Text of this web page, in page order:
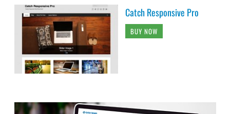
Catch Responsive Pro
BUY NOW